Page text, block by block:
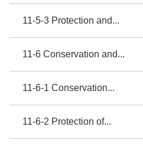
11-5-3 Protection and...
11-6 Conservation and...
11-6-1 Conservation...
11-6-2 Protection of...